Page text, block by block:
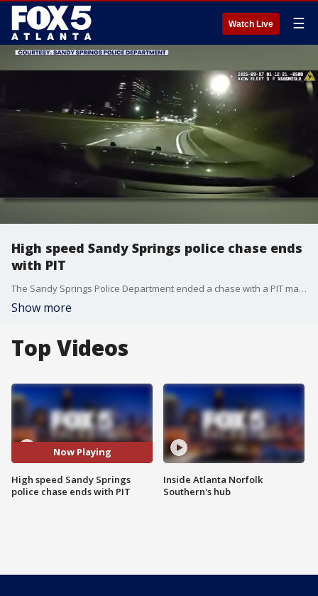
Watch Live ☰
High speed Sandy Springs police chase ends
with PIT
The Sandy Springs Police Department ended a chase with a PIT maneuver earlier this year. The car officers were chasing continued driving after the PIT until officers stopped them in an apartment complex.
Show more
Top Videos
Now Playing
High speed Sandy Springs
police chase ends with PIT
Inside Atlanta Norfolk
Southern's hub